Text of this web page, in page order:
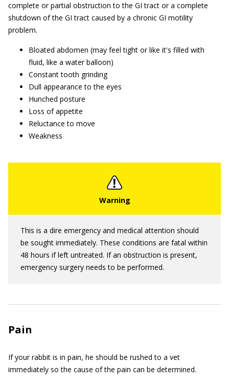
complete or partial obstruction to the GI tract or a complete
shutdown of the GI tract caused by a chronic GI motility
problem.
Bloated abdomen (may feel tight or like it's filled with
fluid, like a water balloon)
Constant tooth grinding
Dull appearance to the eyes
Hunched posture
Loss of appetite
Reluctance to move
Weakness
This is a dire emergency and medical attention should
be sought immediately. These conditions are fatal within
48 hours if left untreated. If an obstruction is present,
emergency surgery needs to be performed.
Pain
If your rabbit is in pain, he should be rushed to a vet
immediately so the cause of the pain can be determined.